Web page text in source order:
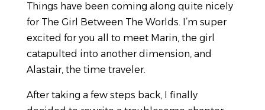
Things have been coming along quite nicely
for The Girl Between The Worlds. I’m super
excited for you all to meet Marin, the girl
catapulted into another dimension, and
Alastair, the time traveler.
After taking a few steps back, I finally